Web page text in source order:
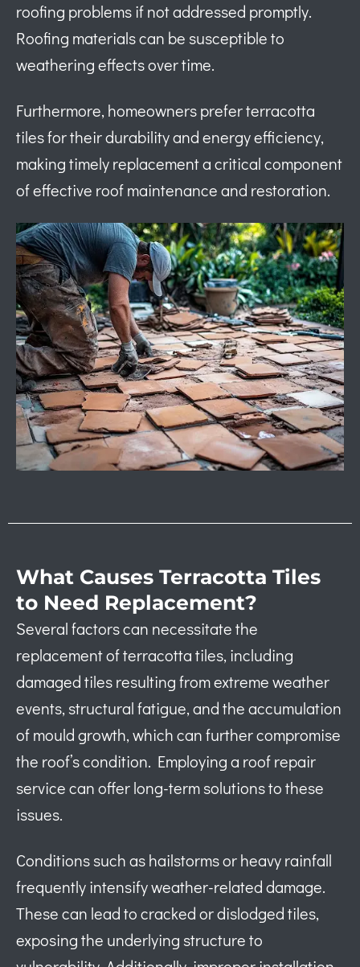
roofing problems if not addressed promptly.
Roofing materials can be susceptible to
weathering effects over time.
Furthermore, homeowners prefer terracotta
tiles for their durability and energy efficiency,
making timely replacement a critical component
of effective roof maintenance and restoration.
What Causes Terracotta Tiles
to Need Replacement?
Several factors can necessitate the
replacement of terracotta tiles, including
damaged tiles resulting from extreme weather
events, structural fatigue, and the accumulation
of mould growth, which can further compromise
the roof’s condition. Employing a roof repair
service can offer long-term solutions to these
issues.
Conditions such as hailstorms or heavy rainfall
frequently intensify weather-related damage.
These can lead to cracked or dislodged tiles,
exposing the underlying structure to